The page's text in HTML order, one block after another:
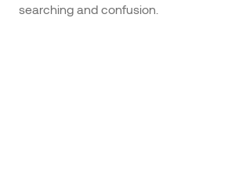
searching and confusion.